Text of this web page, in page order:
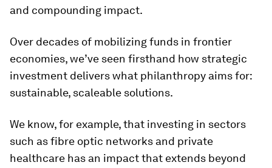
and compounding impact.
Over decades of mobilizing funds in frontier
economies, we’ve seen firsthand how strategic
investment delivers what philanthropy aims for:
sustainable, scaleable solutions.
We know, for example, that investing in sectors
such as fibre optic networks and private
healthcare has an impact that extends beyond